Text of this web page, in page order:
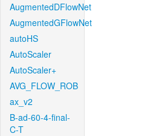
AugmentedDFlowNet
AugmentedGFlowNet
autoHS
AutoScaler
AutoScaler+
AVG_FLOW_ROB
ax_v2
B-ad-60-4-final-
C-T